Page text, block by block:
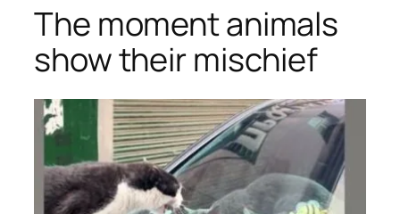
The moment animals
show their mischief